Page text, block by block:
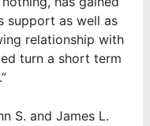
support as well as
relationship with
turn a short term
S. and James L.